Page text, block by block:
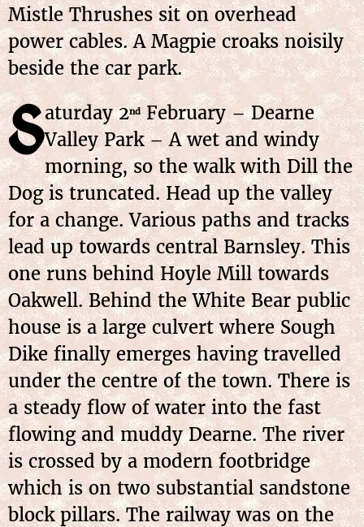
Mistle Thrushes sit on overhead
power cables. A Magpie croaks noisily
beside the car park.
Saturday 2ndFebruary – Dearne
Valley Park – A wet and windy
morning, so the walk with Dill the
Dog is truncated. Head up the valley
for a change. Various paths and tracks
lead up towards central Barnsley. This
one runs behind Hoyle Mill towards
Oakwell. Behind the White Bear public
house is a large culvert where Sough
Dike finally emerges having travelled
under the centre of the town. There is
a steady flow of water into the fast
flowing and muddy Dearne. The river
is crossed by a modern footbridge
which is on two substantial sandstone
block pillars. The railway was on the